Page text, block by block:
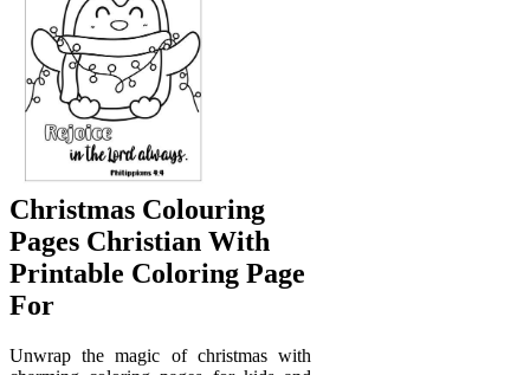
Christmas Colouring
Pages Christian With
Printable Coloring Page
For
Unwrap the magic of christmas with